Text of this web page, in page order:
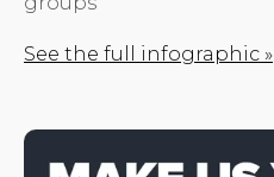
See the full infographic »